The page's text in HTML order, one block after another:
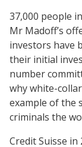
37,000 people
Mr Madoff’s
investors have
their initial
number
why white-
example of the
criminals the
Credit Suisse in